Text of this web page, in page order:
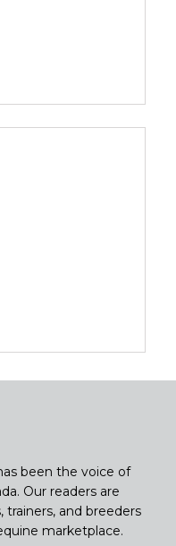
been the voice of
Our readers are
and breeders
marketplace.